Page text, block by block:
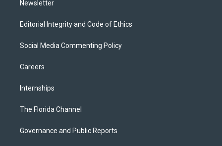
Newsletter
Editorial Integrity and Code of Ethics
Social Media Commenting Policy
Careers
Internships
The Florida Channel
Governance and Public Reports